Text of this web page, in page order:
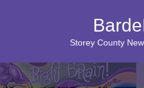
Storey County